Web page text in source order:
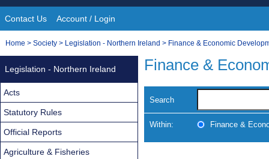
Site
Navigation
Contact Us Account / Login
You
Home > Society > Legislation - Northern Ireland > Finance & Economic
Finance &
Search
Within: Finance &
Legislation - Northern Ireland
Acts
Statutory Rules
Official Reports
Agriculture & Fisheries